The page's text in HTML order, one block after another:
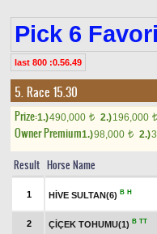
Pick 6
last 800 :0.56.49
5. Race 15.30
Prize:1.)490,000 t 2.)196,000 t
Owner Premium1.)98,000 t 2.)
Result Horse Name
1 HİVE SULTAN(6) B H
2 ÇİÇEK TOHUMU(1) B TT